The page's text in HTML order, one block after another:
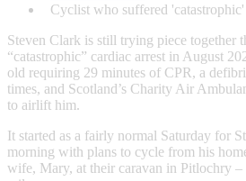
Cyclist who suffered
Steven Clark is still trying piece together
“catastrophic” cardiac arrest in August
old requiring 29 minutes of CPR, a
times, and Scotland’s Charity Air
to airlift him.
It started as a fairly normal Saturday for
morning with plans to cycle from his
wife, Mary, at their caravan in Pitlochry –